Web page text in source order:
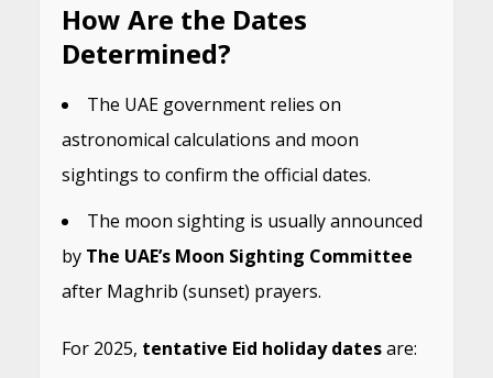
How Are the Dates
Determined?
The UAE government relies on
astronomical calculations and moon
sightings to confirm the official dates.
The moon sighting is usually announced
by The UAE’s Moon Sighting Committee
after Maghrib (sunset) prayers.
For 2025, tentative Eid holiday datesare: